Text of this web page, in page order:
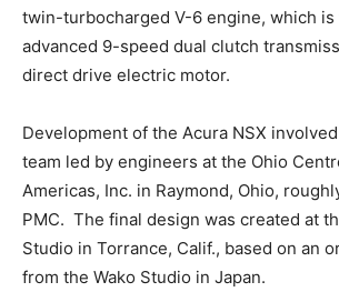
twin-turbocharged V-6 engine, which is
advanced 9-speed dual clutch
direct drive electric motor.
Development of the Acura NSX
team led by engineers at the Ohio
Americas, Inc. in Raymond, Ohio,
PMC. The final design was created at
Studio in Torrance, Calif., based on an
from the Wako Studio in Japan.